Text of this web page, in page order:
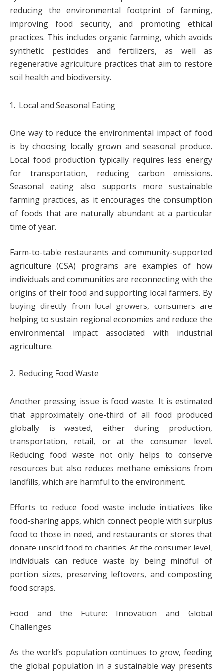
reducing the environmental footprint of farming,
improving food security, and promoting ethical
practices. This includes organic farming, which avoids
synthetic pesticides and fertilizers, as well as
regenerative agriculture practices that aim to restore
soil health and biodiversity.
Local and Seasonal Eating
One way to reduce the environmental impact of food
is by choosing locally grown and seasonal produce.
Local food production typically requires less energy
for transportation, reducing carbon emissions.
Seasonal eating also supports more sustainable
farming practices, as it encourages the consumption
of foods that are naturally abundant at a particular
time of year.
Farm-to-table restaurants and community-supported
agriculture (CSA) programs are examples of how
individuals and communities are reconnecting with the
origins of their food and supporting local farmers. By
buying directly from local growers, consumers are
helping to sustain regional economies and reduce the
environmental impact associated with industrial
agriculture.
Reducing Food Waste
Another pressing issue is food waste. It is estimated
that approximately one-third of all food produced
globally is wasted, either during production,
transportation, retail, or at the consumer level.
Reducing food waste not only helps to conserve
resources but also reduces methane emissions from
landfills, which are harmful to the environment.
Efforts to reduce food waste include initiatives like
food-sharing apps, which connect people with surplus
food to those in need, and restaurants or stores that
donate unsold food to charities. At the consumer level,
individuals can reduce waste by being mindful of
portion sizes, preserving leftovers, and composting
food scraps.
Food and the Future: Innovation and Global
Challenges
As the world’s population continues to grow, feeding
the global population in a sustainable way presents